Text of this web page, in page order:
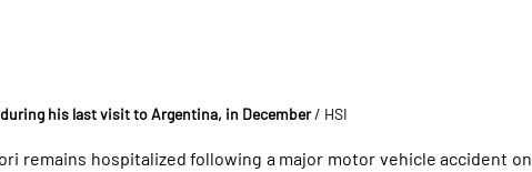
his last visit to Argentina, in December / HSI
remains hospitalized following a major motor vehicle accident on